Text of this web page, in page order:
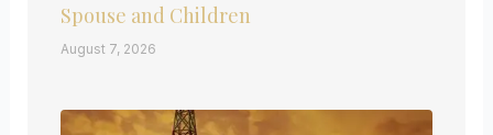
Spouse and Children
August 7, 2026